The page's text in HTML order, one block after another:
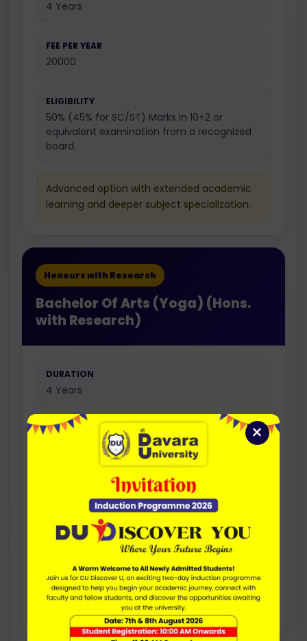
×
4 Years
FEE PER YEAR
20000
ELIGIBILITY
50% (45% for SC/ST) Marks in 10+2 or
equivalent examination from a recognized
board.
Advanced option with extended academic
learning and deeper subject specialization.
Honours with Research
Bachelor Of Arts (Yoga) (Hons.
with Research)
DURATION
4 Years
FEE PER YEAR
50% (45% for SC/ST) Marks in 10+2 or
equivalent examination from a recognized
board.
Research-focused option for students
interested in academic projects, research
work, and higher studies.